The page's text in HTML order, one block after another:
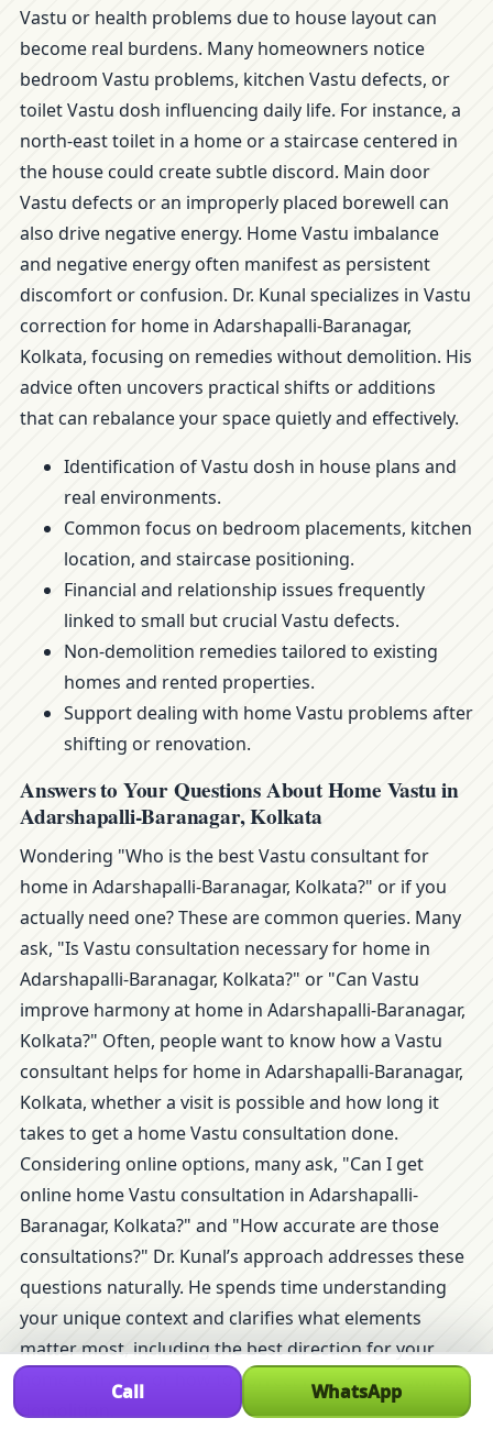
Vastu or health problems due to house layout can
become real burdens. Many homeowners notice
bedroom Vastu problems, kitchen Vastu defects, or
toilet Vastu dosh influencing daily life. For instance, a
north-east toilet in a home or a staircase centered in
the house could create subtle discord. Main door
Vastu defects or an improperly placed borewell can
also drive negative energy. Home Vastu imbalance
and negative energy often manifest as persistent
discomfort or confusion. Dr. Kunal specializes in Vastu
correction for home in Adarshapalli-Baranagar,
Kolkata, focusing on remedies without demolition. His
advice often uncovers practical shifts or additions
that can rebalance your space quietly and effectively.
Identification of Vastu dosh in house plans and
real environments.
Common focus on bedroom placements, kitchen
location, and staircase positioning.
Financial and relationship issues frequently
linked to small but crucial Vastu defects.
Non-demolition remedies tailored to existing
homes and rented properties.
Support dealing with home Vastu problems after
shifting or renovation.
Answers to Your Questions About Home Vastu in
Adarshapalli-Baranagar, Kolkata
Wondering "Who is the best Vastu consultant for
home in Adarshapalli-Baranagar, Kolkata?" or if you
actually need one? These are common queries. Many
ask, "Is Vastu consultation necessary for home in
Adarshapalli-Baranagar, Kolkata?" or "Can Vastu
improve harmony at home in Adarshapalli-Baranagar,
Kolkata?" Often, people want to know how a Vastu
consultant helps for home in Adarshapalli-Baranagar,
Kolkata, whether a visit is possible and how long it
takes to get a home Vastu consultation done.
Considering online options, many ask, "Can I get
online home Vastu consultation in Adarshapalli-
Baranagar, Kolkata?" and "How accurate are those
consultations?" Dr. Kunal’s approach addresses these
questions naturally. He spends time understanding
your unique context and clarifies what elements
matter most, including the best direction for your
home entrance or how to correct home Vastu without
demolition.
Call WhatsApp